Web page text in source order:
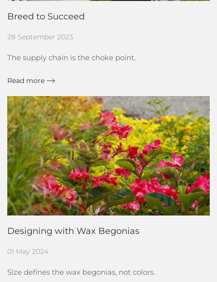
Breed to Succeed
28 September 2023
The supply chain is the choke point.
Read more
Designing with Wax Begonias
01 May 2024
Size defines the wax begonias, not colors.